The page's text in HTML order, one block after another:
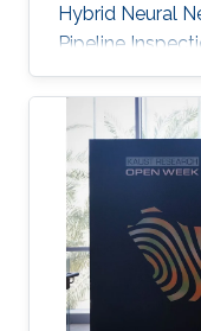
Hybrid Neural
Pipeline
the invaluable
Ahmed and
the
Tarek Mostafa,
He had also
the panelists to
modelling
artificial